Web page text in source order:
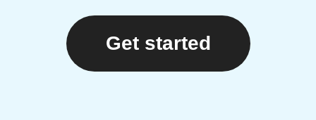
Get started